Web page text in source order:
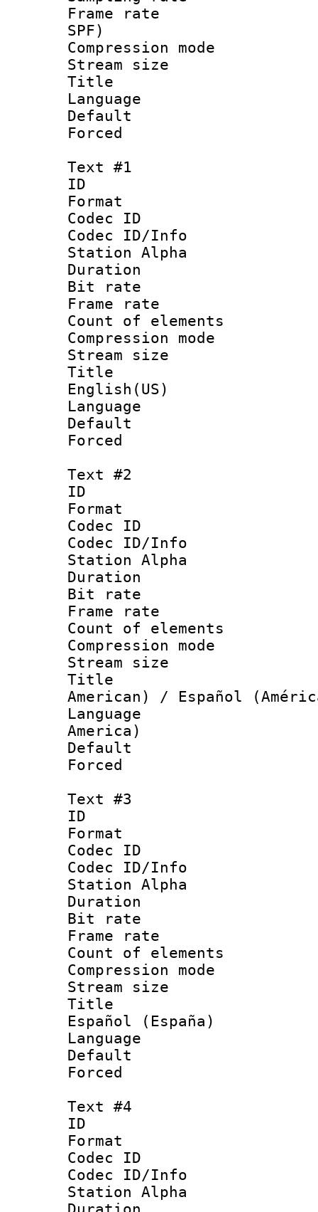
Frame rate :
SPF)
Compression
Stream size :
Title :
Language :
Text #1
ID
Format
Codec ID :
Codec ID/Info
Station Alpha
Duration :
Bit rate :
Frame rate
Count of
Compression
Stream size
Title :
English(US)
Language :
Default
Text #2
ID
Format
Codec ID :
Codec ID/Info
Station Alpha
Duration :
Bit rate
Frame rate
Count of
Compression
Stream size
Title :
American) / Español
Language :
America)
Text #3
ID
Format
Codec ID :
Codec ID/Info
Station Alpha
Duration :
Bit rate
Frame rate
Count of
Compression
Stream size
Title :
Español (España)
Language :
Text #4
ID
Format
Codec ID :
Codec ID/Info
Station Alpha